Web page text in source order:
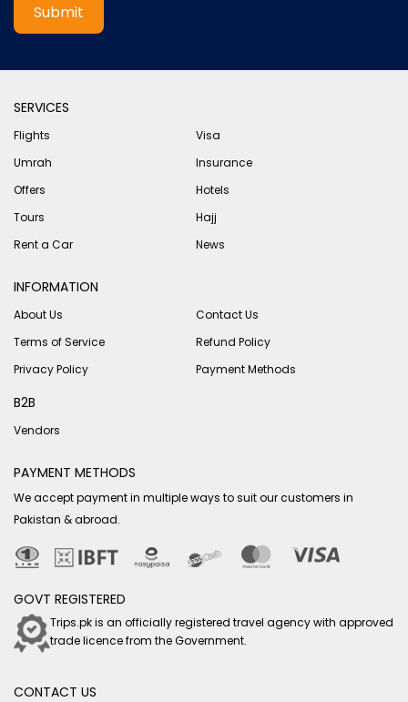
Submit
SERVICES
Flights
Visa
Umrah
Insurance
Offers
Hotels
Tours
Hajj
Rent a Car
News
INFORMATION
About Us
Contact Us
Terms of Service
Refund Policy
Privacy Policy
Payment Methods
B2B
Vendors
PAYMENT METHODS
We accept payment in multiple ways to suit our customers in
Pakistan & abroad.
GOVT REGISTERED
Trips.pk is an officially registered travel agency with approved
trade licence from the Government.
CONTACT US